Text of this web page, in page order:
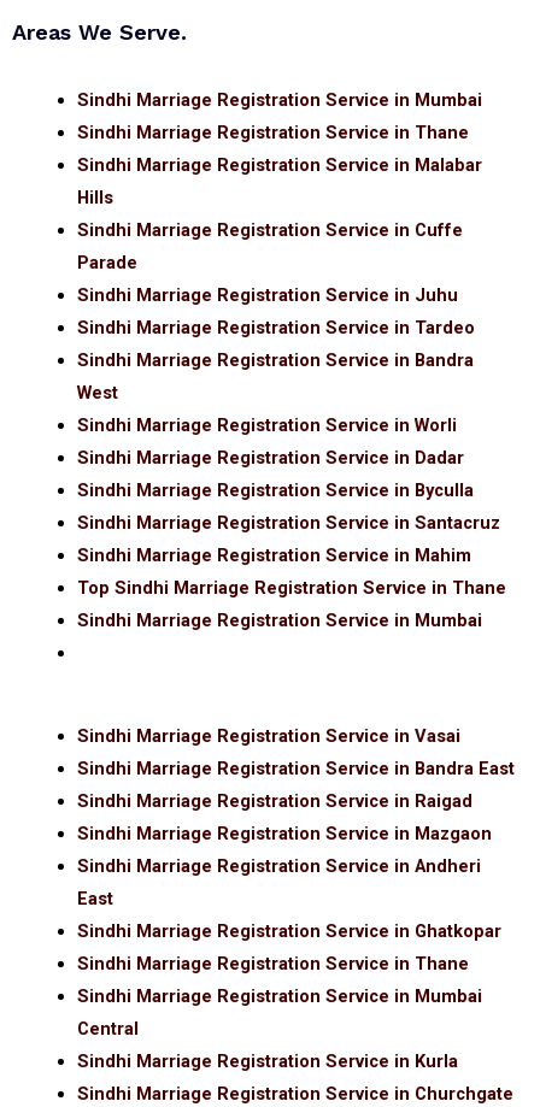
Areas We Serve.
Sindhi Marriage Registration Service in Mumbai
Sindhi Marriage Registration Service in Thane
Sindhi Marriage Registration Service in Malabar
Hills
Sindhi Marriage Registration Service in Cuffe
Parade
Sindhi Marriage Registration Service in Juhu
Sindhi Marriage Registration Service in Tardeo
Sindhi Marriage Registration Service in Bandra
West
Sindhi Marriage Registration Service in Worli
Sindhi Marriage Registration Service in Dadar
Sindhi Marriage Registration Service in Byculla
Sindhi Marriage Registration Service in Santacruz
Sindhi Marriage Registration Service in Mahim
Top Sindhi Marriage Registration Service in Thane
Sindhi Marriage Registration Service in Mumbai
Sindhi Marriage Registration Service in Vasai
Sindhi Marriage Registration Service in Bandra East
Sindhi Marriage Registration Service in Raigad
Sindhi Marriage Registration Service in Mazgaon
Sindhi Marriage Registration Service in Andheri
East
Sindhi Marriage Registration Service in Ghatkopar
Sindhi Marriage Registration Service in Thane
Sindhi Marriage Registration Service in Mumbai
Central
Sindhi Marriage Registration Service in Kurla
Sindhi Marriage Registration Service in Churchgate